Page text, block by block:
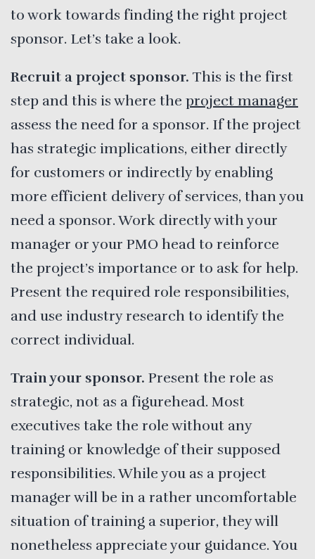
to work towards finding the right project
sponsor. Let’s take a look.
Recruit a project sponsor. This is the first
step and this is where the project manager
assess the need for a sponsor. If the project
has strategic implications, either directly
for customers or indirectly by enabling
more efficient delivery of services, than you
need a sponsor. Work directly with your
manager or your PMO head to reinforce
the project’s importance or to ask for help.
Present the required role responsibilities,
and use industry research to identify the
correct individual.
Train your sponsor. Present the role as
strategic, not as a figurehead. Most
executives take the role without any
training or knowledge of their supposed
responsibilities. While you as a project
manager will be in a rather uncomfortable
situation of training a superior, they will
nonetheless appreciate your guidance. You